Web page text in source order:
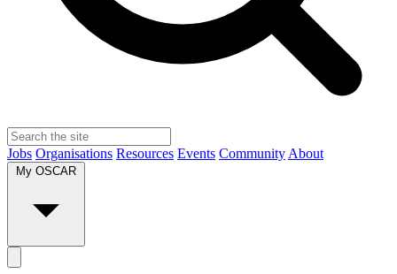
Jobs Organisations Resources Events Community About
My OSCAR